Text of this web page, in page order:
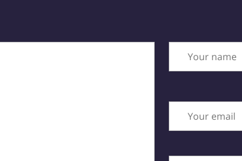
Your name
Your email